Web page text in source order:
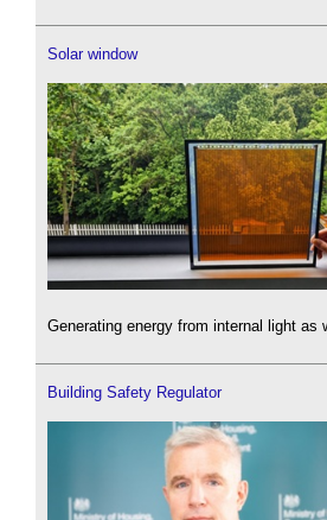
Solar window
Generating energy from internal light as
Building Safety Regulator